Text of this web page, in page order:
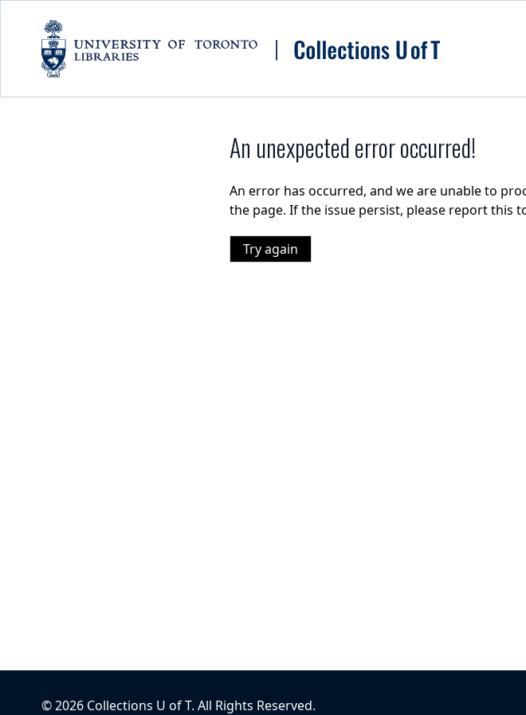
An unexpected error occurred!
An error has occurred, and we are unable to
the page. If the issue persist, please report this
Try again
©2026 Collections U of T. All Rights Reserved.